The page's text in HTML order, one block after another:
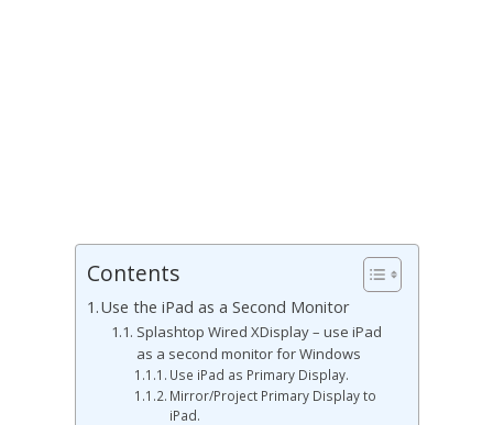
Contents
Use the iPad as a Second Monitor
Splashtop Wired XDisplay – use iPad
as a second monitor for Windows
Use iPad as Primary Display.
Mirror/Project Primary Display to
iPad.